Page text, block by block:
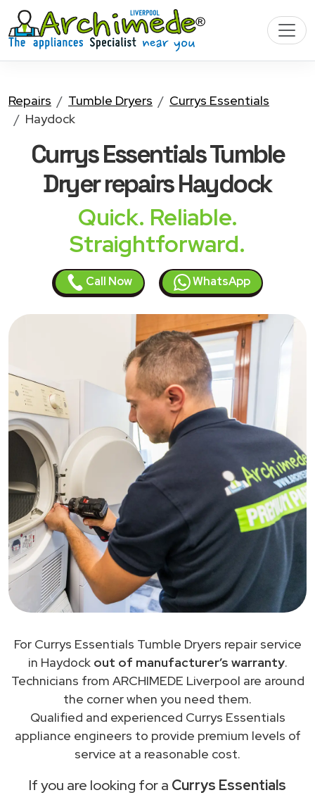
Repairs Tumble Dryers
Currys Essentials
Haydock
Currys Essentials Tumble
Dryerrepairs Haydock
Quick. Reliable.
Straightforward.
Call Now WhatsApp
For Currys Essentials Tumble Dryers repair service
in Haydock out of manufacturer’s warranty.
Technicians from ARCHIMEDE Liverpool are around
the corner when you need them.
Qualified and experienced Currys Essentials
appliance engineers to provide premium levels of
service at a reasonable cost.
If you are looking for a Currys Essentials